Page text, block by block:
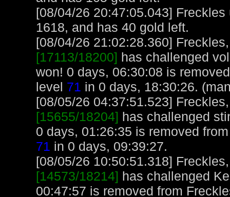
[08/04/26 20:47:05.043]
1618, and has 40 gold left.
[08/04/26 21:02:28.360]
[17113/18200] has challenged
won! 0 days, 06:30:08 is
level 71 in 0 days, 18:30:26.
[08/05/26 04:37:51.523]
[15655/18204] has challenged
0 days, 01:26:35 is removed
71 in 0 days, 09:39:27.
[08/05/26 10:50:51.318]
[14573/18214] has challenged
00:47:57 is removed from